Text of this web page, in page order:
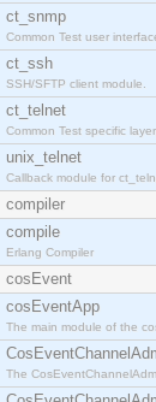
ct_snmp
Common Test user
ct_ssh
SSH/SFTP client module.
ct_telnet
Common Test specific
unix_telnet
Callback module for
compiler
compile
Erlang Compiler
cosEvent
cosEventApp
The main module of the
The